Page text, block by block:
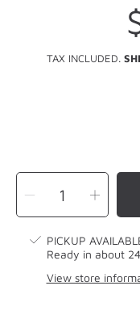
TAX INCLUDED.
SELECT
QUANTITY
Decrease
quantity
for
LERROI
GREY
PINK
LOGO
KNIT
HAT
GREY
for
KNIT
HAT
PICKUP
Ready in about
View store